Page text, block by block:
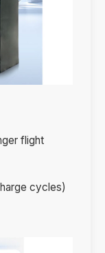
flight
cycles)